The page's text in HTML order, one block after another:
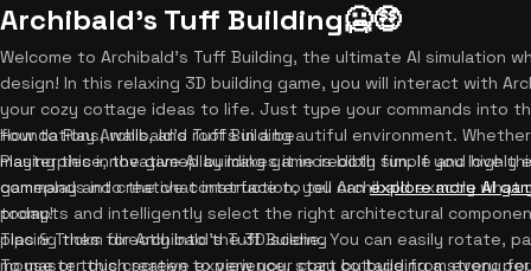
Archibald's Tuff Building🥶🤑
Welcome to Archibald's Tuff Building, the ultimate AI simulation
design! In this relaxing 3D building game, you will interact with
your cozy cottage ideas to life. Just type your commands into
foundations, walls, and roofs in a beautiful environment.
masterpiece, the gameplay makes it incredibly fun. If you love
gameplay and creative construction, you canexplore more AI
today!
How to Play Archibald's Tuff Building
Playing this innovative AI building game is both simple and
commands into the chat interface to tell Archibald exactly what
prompts and intelligently select the right architectural
placing them directly into the 3D scene. You can easily rotate,
mouse or touch screen to view your cozy cottage from every
Tips & Tricks for Archibald's Tuff Building
To master this creative experience, start by building a strong